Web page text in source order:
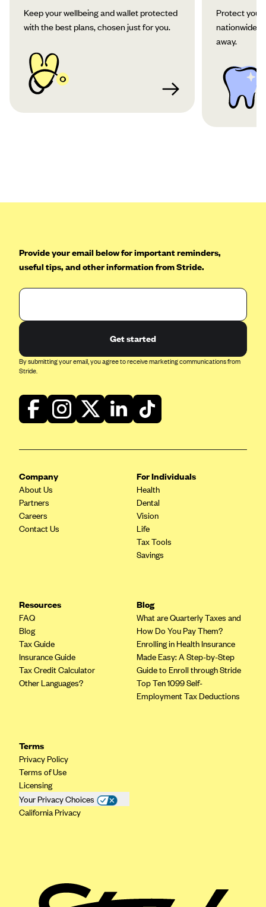
Keep your wellbeing and wallet protected
with the best plans, chosen just for you.
Protect your
nationwide
away.
Provide your email below for important reminders,
useful tips, and other information from Stride.
Get started
By submitting your email, you agree to receive marketing communications from
Stride.
Company
About Us
Partners
Careers
Contact Us
For Individuals
Health
Dental
Vision
Life
Tax Tools
Savings
Resources
FAQ
Blog
Tax Guide
Insurance Guide
Tax Credit Calculator
Other Languages?
Blog
What are Quarterly Taxes and
How Do You Pay Them?
Enrolling in Health Insurance
Made Easy: A Step-by-Step
Guide to Enroll through Stride
Top Ten 1099 Self-
Employment Tax Deductions
Terms
Privacy Policy
Terms of Use
Licensing
Your Privacy Choices
California Privacy